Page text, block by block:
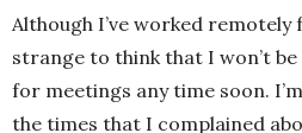
Although I’ve worked remotely
strange to think that I won’t
for meetings any time soon.
the times that I complained